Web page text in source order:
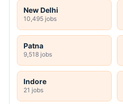
New Delhi
10,495 jobs
Patna
9,518 jobs
Indore
21 jobs